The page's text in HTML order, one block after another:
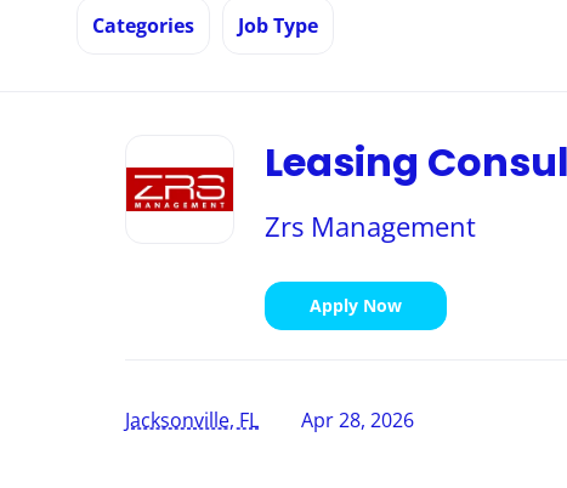
Categories Job Type
job
list
Leasing
Zrs Management
Apply Now
Jacksonville, FL Apr 28, 2026